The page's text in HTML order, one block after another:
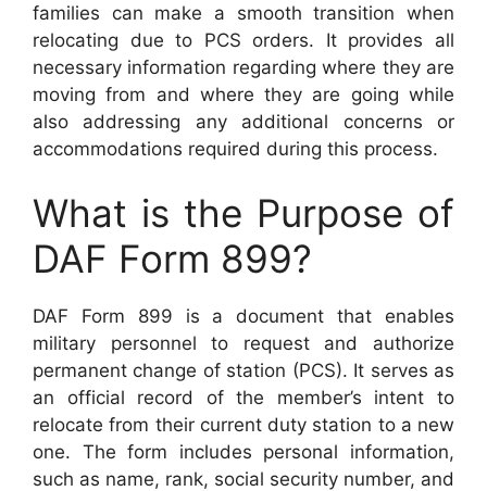
families can make a smooth transition when
relocating due to PCS orders. It provides all
necessary information regarding where they are
moving from and where they are going while
also addressing any additional concerns or
accommodations required during this process.
What is the Purpose of
DAF Form 899?
DAF Form 899 is a document that enables
military personnel to request and authorize
permanent change of station (PCS). It serves as
an official record of the member’s intent to
relocate from their current duty station to a new
one. The form includes personal information,
such as name, rank, social security number, and